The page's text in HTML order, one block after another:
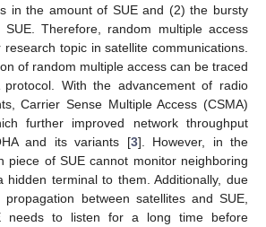
in the amount of SUE and (2) the bursty
Therefore, random multiple access
topic in satellite communications.
of random multiple access can be traced
protocol. With the advancement of radio
Carrier Sense Multiple Access (CSMA)
further improved network throughput
and its variants [3]. However, in the
piece of SUE cannot monitor neighboring
hidden terminal to them. Additionally, due
between satellites and SUE,
needs to listen for a long time before